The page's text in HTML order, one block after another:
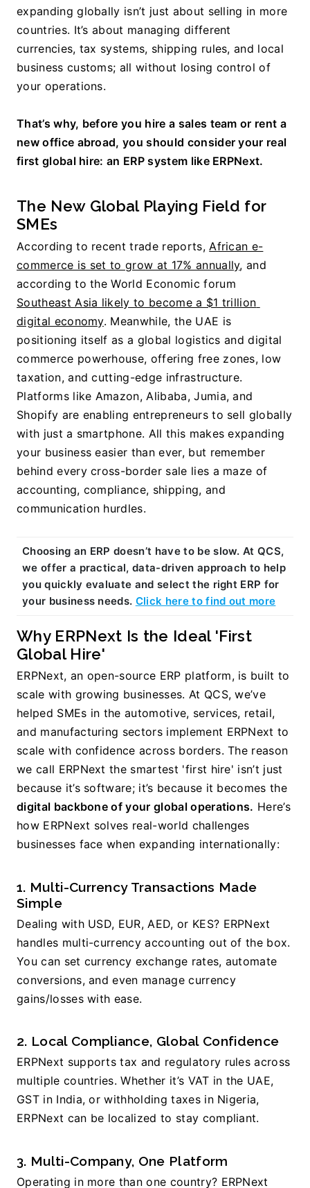
expanding globally isn’t just about selling in more
countries. It’s about managing different
currencies, tax systems, shipping rules, and local
business customs; all without losing control of
your operations.
That’s why, before you hire a sales team or rent a
new office abroad, you should consider your real
first global hire: an ERP system like ERPNext.
The New Global Playing Field for
SMEs
According to recent trade reports, African e-
commerce is set to grow at 17% annually, and
Southeast Asia likely to become a $1 trillion
digital economy. Meanwhile, the UAE is
positioning itself as a global logistics and digital
commerce powerhouse, offering free zones, low
Platforms like Amazon, Alibaba, Jumia, and
Shopify are enabling entrepreneurs to sell globally
with just a smartphone. All this makes expanding
your business easier than ever, but remember
behind every cross-border sale lies a maze of
accounting, compliance, shipping, and
communication hurdles.
Choosing an ERP doesn’t have to be slow. At QCS,
we offer a practical, data-driven approach to help
you quickly evaluate and select the right ERP for
your business needs. Click here to find out more
Why ERPNext Is the Ideal 'First
Global Hire'
ERPNext, an open-source ERP platform, is built to
scale with growing businesses. At QCS, we’ve
helped SMEs in the automotive, services, retail,
and manufacturing sectors implement ERPNext to
scale with confidence across borders. The reason
we call ERPNext the smartest 'first hire' isn’t just
digital backbone of your global operations. Here’s
how ERPNext solves real-world challenges
businesses face when expanding internationally:
1. Multi-Currency Transactions Made
Simple
Dealing with USD, EUR, AED, or KES? ERPNext
handles multi-currency accounting out of the box.
You can set currency exchange rates, automate
conversions, and even manage currency
gains/losses with ease.
2. Local Compliance, Global Confidence
ERPNext supports tax and regulatory rules across
multiple countries. Whether it’s VAT in the UAE,
GST in India, or withholding taxes in Nigeria,
ERPNext can be localized to stay compliant.
3. Multi-Company, One Platform
Operating in more than one country? ERPNext